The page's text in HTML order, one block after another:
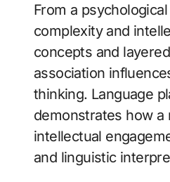
From a
complexity and
concepts and
association
thinking. Language
demonstrates how a
intellectual
and linguistic